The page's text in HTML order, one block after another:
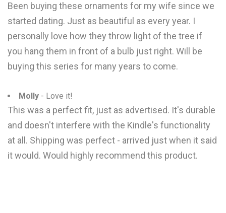
Been buying these ornaments for my wife since we
started dating. Just as beautiful as every year. I
personally love how they throw light of the tree if
you hang them in front of a bulb just right. Will be
buying this series for many years to come.
Molly - Love it!
This was a perfect fit, just as advertised. It's durable
and doesn't interfere with the Kindle's functionality
at all. Shipping was perfect - arrived just when it said
it would. Would highly recommend this product.